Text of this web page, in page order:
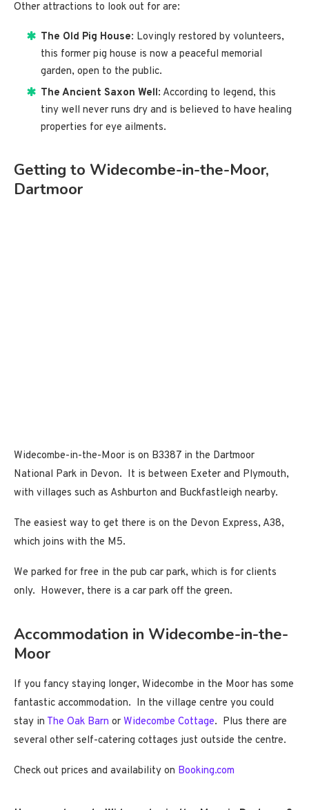
Other attractions to look out for are:
The Old Pig House: Lovingly restored by volunteers,
this former pig house is now a peaceful memorial
garden, open to the public.
The Ancient Saxon Well: According to legend, this
tiny well never runs dry and is believed to have healing
properties for eye ailments.
Getting to Widecombe-in-the-Moor,
Dartmoor
Widecombe-in-the-Moor is on B3387 in the Dartmoor
National Park in Devon. It is between Exeter and Plymouth,
with villages such as Ashburton and Buckfastleigh nearby.
The easiest way to get there is on the Devon Express, A38,
which joins with the M5.
We parked for free in the pub car park, which is for clients
only. However, there is a car park off the green.
Accommodation in Widecombe-in-the-
Moor
If you fancy staying longer, Widecombe in the Moor has some
fantastic accommodation. In the village centre you could
stay in The Oak Barn or Widecombe Cottage. Plus there are
several other self-catering cottages just outside the centre.
Check out prices and availability on Booking.com